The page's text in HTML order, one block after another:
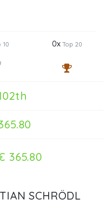
10 0xTop 20
365.80
SCHRÖDL